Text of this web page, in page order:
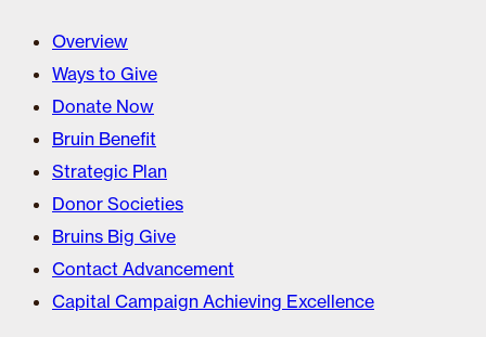
Overview
Ways to Give
Donate Now
Bruin Benefit
Strategic Plan
Donor Societies
Bruins Big Give
Contact Advancement
Capital Campaign Achieving Excellence